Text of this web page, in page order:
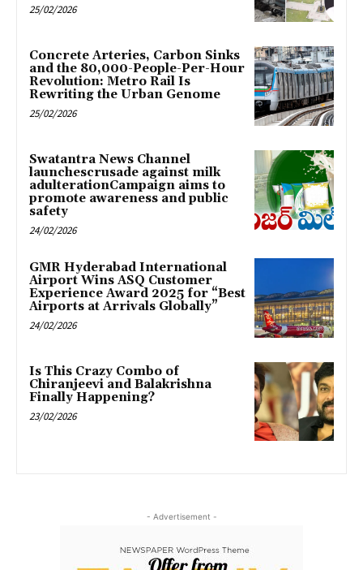
25/02/2026
Concrete Arteries, Carbon Sinks
and the 80,000-People-Per-Hour
Revolution: Metro Rail Is
Rewriting the Urban Genome
25/02/2026
Swatantra News Channel
launchescrusade against milk
adulterationCampaign aims to
promote awareness and public
safety
24/02/2026
GMR Hyderabad International
Airport Wins ASQ Customer
Experience Award 2025 for “Best
Airports at Arrivals Globally”
24/02/2026
Is This Crazy Combo of
Chiranjeevi and Balakrishna
Finally Happening?
23/02/2026
- Advertisement -